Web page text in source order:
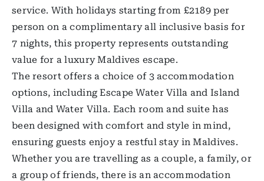
service. With holidays starting from £2189 per
person on a complimentary all inclusive basis for
7 nights, this property represents outstanding
value for a luxury Maldives escape.
The resort offers a choice of 3 accommodation
options, including Escape Water Villa and Island
Villa and Water Villa. Each room and suite has
been designed with comfort and style in mind,
ensuring guests enjoy a restful stay in Maldives.
Whether you are travelling as a couple, a family, or
a group of friends, there is an accommodation